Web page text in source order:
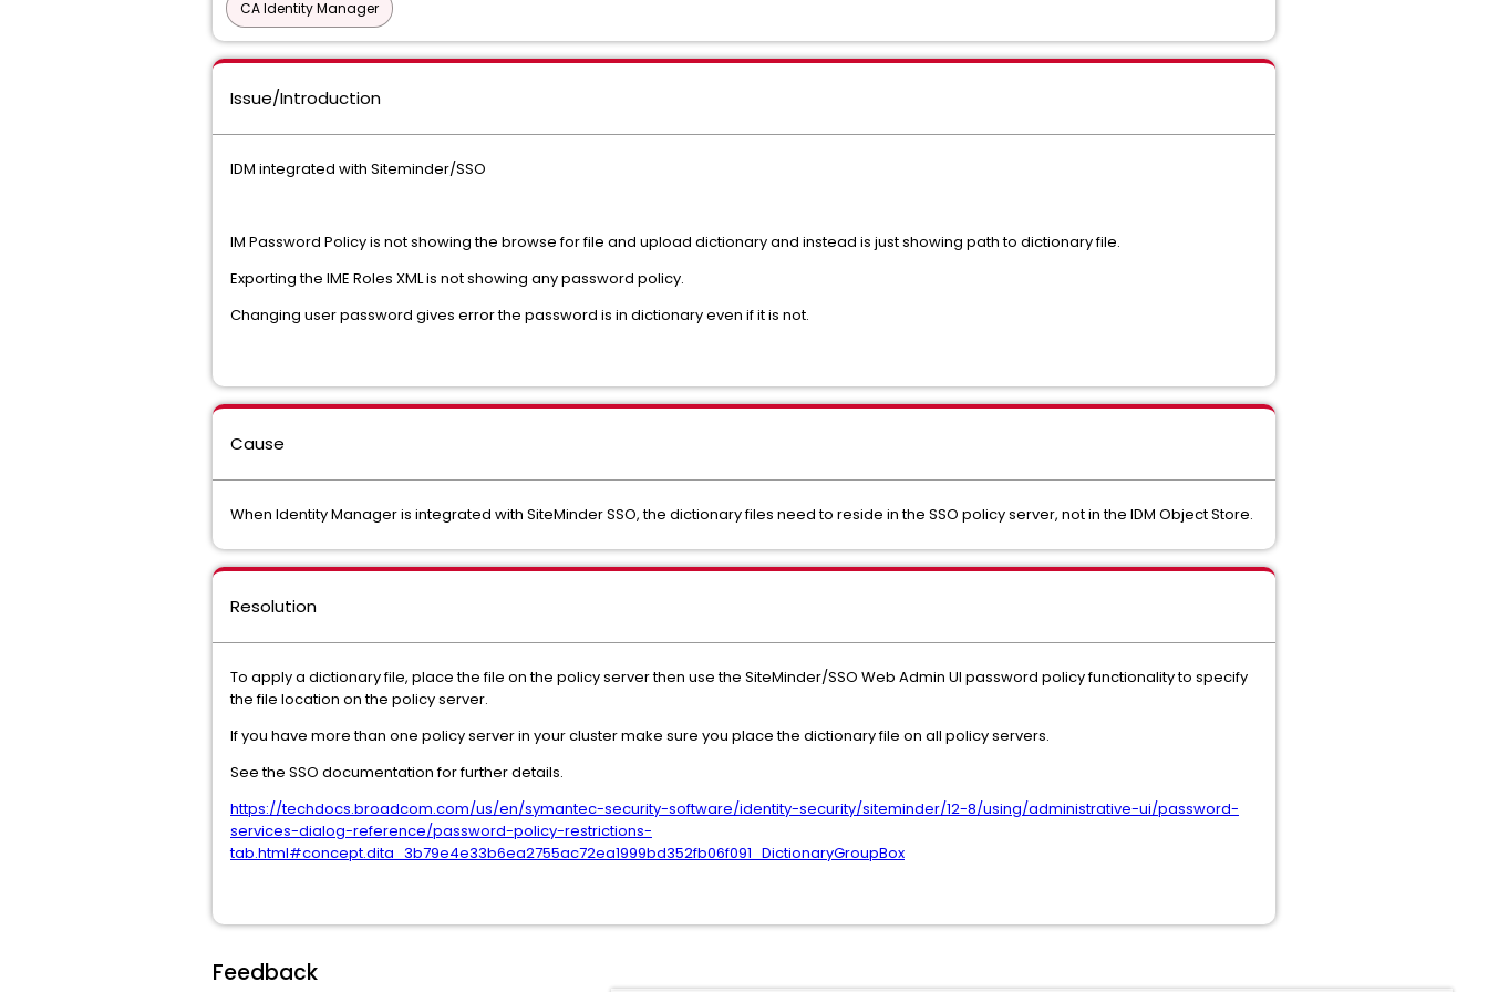
CA Identity Manager
Issue/Introduction
IDM integrated with Siteminder/SSO
IM Password Policy is not showing the browse for file and upload dictionary and instead is just showing path to dictionary file.
Exporting the IME Roles XML is not showing any password policy.
Changing user password gives error the password is in dictionary even if it is not.
Cause
When Identity Manager is integrated with SiteMinder SSO, the dictionary files need to reside in the SSO policy server, not in the IDM Object Store.
Resolution
To apply a dictionary file, place the file on the policy server then use the SiteMinder/SSO Web Admin UI password policy functionality to specify
the file location on the policy server.
If you have more than one policy server in your cluster make sure you place the dictionary file on all policy servers.
See the SSO documentation for further details.
https://techdocs.broadcom.com/us/en/symantec-security-software/identity-security/siteminder/12-8/using/administrative-ui/password-
services-dialog-reference/password-policy-restrictions-
tab.html#concept.dita_3b79e4e33b6ea2755ac72ea1999bd352fb06f091_DictionaryGroupBox
Feedback